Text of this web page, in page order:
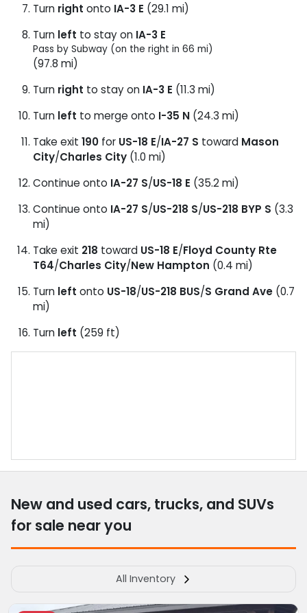
Turn right onto IA-3 E (29.1 mi)
Turn left to stay on IA-3 E
Pass by Subway (on the right in 66 mi)
(97.8 mi)
Turn right to stay on IA-3 E (11.3 mi)
Turn left to merge onto I-35 N (24.3 mi)
Take exit 190 for US-18 E/IA-27 S toward Mason
City/Charles City (1.0 mi)
Continue onto IA-27 S/US-18 E (35.2 mi)
Continue onto IA-27 S/US-218 S/US-218 BYP S (3.3
mi)
Take exit 218 toward US-18 E/Floyd County Rte
T64/Charles City/New Hampton (0.4 mi)
Turn left onto US-18/US-218 BUS/S Grand Ave (0.7
mi)
Turn left (259 ft)
New and used cars, trucks, and SUVs
for sale near you
All Inventory